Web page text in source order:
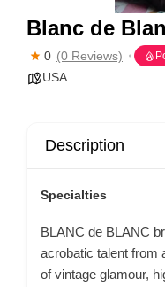
Blanc de
0 (0 Reviews)
USA
Description
Specialties
BLANC de BLANC
acrobatic talent from
of vintage glamour,